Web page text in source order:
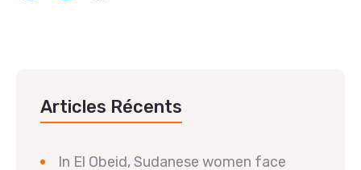
Articles Récents
In El Obeid, Sudanese women face